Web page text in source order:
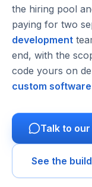
the hiring pool
paying for two
development
end, with the
code yours on
custom
Talk to
See the